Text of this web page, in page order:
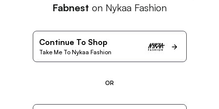
Fabnest on Nykaa Fashion
Continue To Shop
Take Me To Nykaa Fashion
OR